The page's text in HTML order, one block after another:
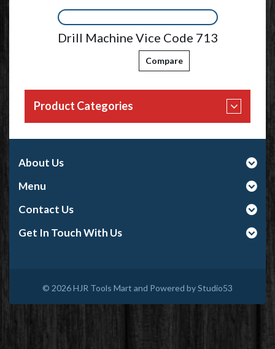
Drill Machine Vice Code 713
Compare
Product Categories
About Us
Menu
Contact Us
Get In Touch With Us
© 2026HJR Tools Mart and Powered by Studio53